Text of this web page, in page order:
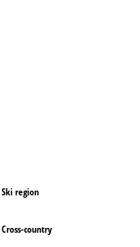
Ski region
Cross-country